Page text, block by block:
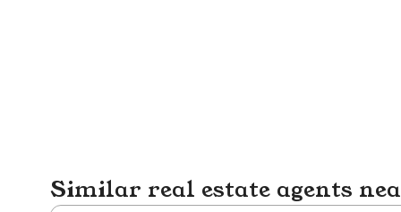
Similar real estate agents